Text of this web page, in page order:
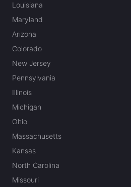
Louisiana
Maryland
Arizona
Colorado
New Jersey
Pennsylvania
Illinois
Michigan
Ohio
Massachusetts
Kansas
North Carolina
Missouri